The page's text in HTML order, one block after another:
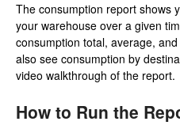
Contact
The consumption report shows
your warehouse over a given
consumption total, average,
also see consumption by
video walkthrough of the report.
How to Run the